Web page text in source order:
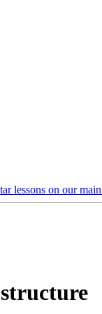
lessons on our
structure